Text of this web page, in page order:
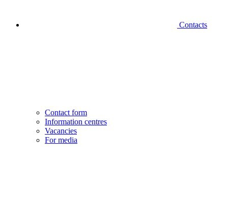
Contacts
Contact form
Information centres
Vacancies
For media